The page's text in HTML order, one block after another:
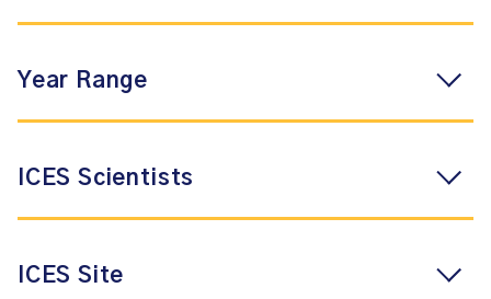
Year Range
ICES Scientists
ICES Site